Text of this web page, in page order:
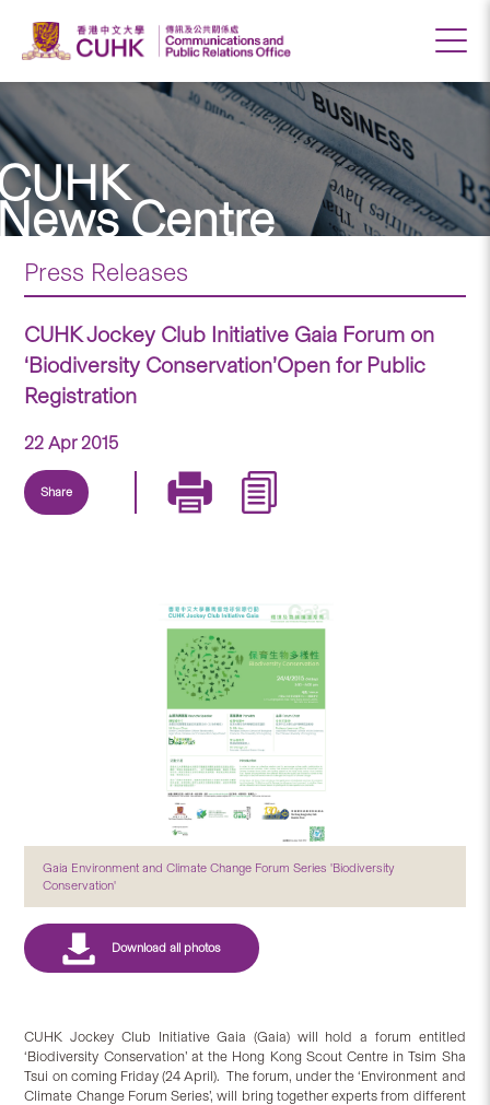
Centre
Press Releases
CUHK Jockey Club Initiative Gaia Forum on
‘Biodiversity Conservation’Open for Public
Registration
22 Apr 2015
Share
Gaia Environment and Climate Change Forum Series 'Biodiversity
Conservation'
CUHK Jockey Club Initiative Gaia (Gaia) will hold a forum entitled
‘Biodiversity Conservation’ at the Hong Kong Scout Centre in Tsim Sha
Tsui on coming Friday (24 April). The forum, under the ‘Environment and
Climate Change Forum Series’, will bring together experts from different